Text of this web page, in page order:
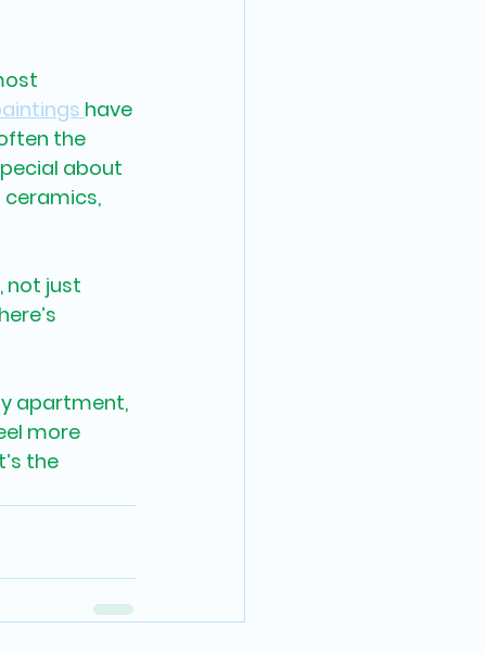
have
the
about
ceramics,
not just
apartment,
more
the